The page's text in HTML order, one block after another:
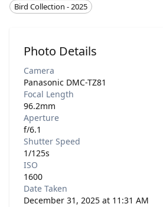
Bird Collection - 2025
Photo Details
Camera
Panasonic DMC-TZ81
Focal Length
96.2mm
Aperture
f/6.1
Shutter Speed
1/125s
ISO
1600
Date Taken
December 31, 2025 at 11:31 AM